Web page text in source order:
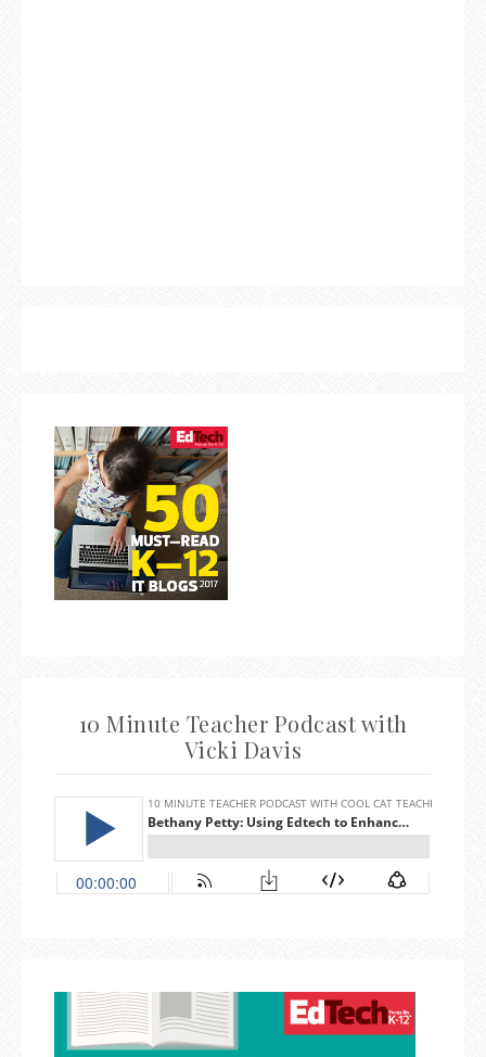
10 Minute Teacher Podcast with
Vicki Davis